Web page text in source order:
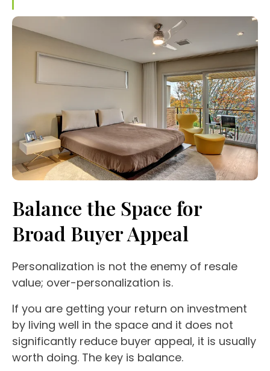
Balance the Space for
Broad Buyer Appeal
Personalization is not the enemy of resale
value; over-personalization is.
If you are getting your return on investment
by living well in the space and it does not
significantly reduce buyer appeal, it is usually
worth doing. The key is balance.